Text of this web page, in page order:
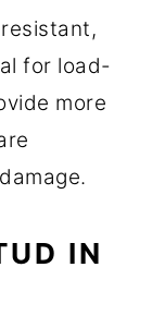
for load-
more
IN